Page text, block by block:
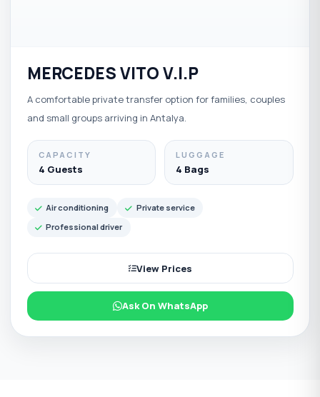
MERCEDES VITO V.I.P
A comfortable private transfer option for families, couples
and small groups arriving in Antalya.
CAPACITY
4 Guests
LUGGAGE
4 Bags
Air conditioning
Private service
Professional driver
View Prices
Ask On WhatsApp